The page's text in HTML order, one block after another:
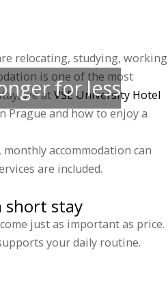
for less
relocating, studying, working
is one of the most
we atVŠE University Hotel
Prague and how to enjoy a
monthly accommodation can
are included.
short stay
just as important as price.
your daily routine.